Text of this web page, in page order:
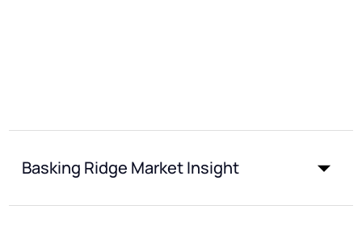
Basking Ridge Market Insight